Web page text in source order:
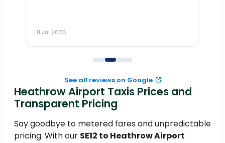
11 Jul 2026
See all reviews on Google
Heathrow Airport Taxis Prices and
Transparent Pricing
Say goodbye to metered fares and unpredictable
pricing. With our SE12 to Heathrow Airport